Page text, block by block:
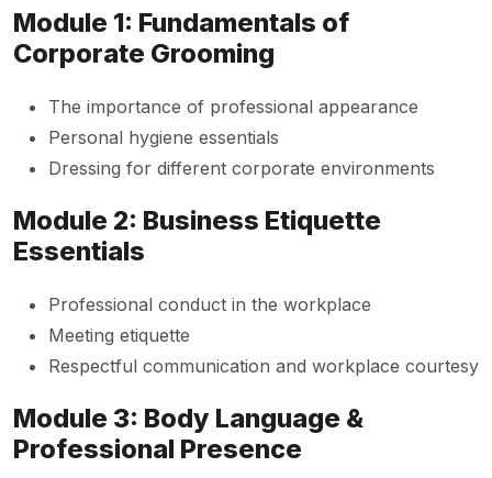
Module 1: Fundamentals of
Corporate Grooming
The importance of professional appearance
Personal hygiene essentials
Dressing for different corporate environments
Module 2: Business Etiquette
Essentials
Professional conduct in the workplace
Meeting etiquette
Respectful communication and workplace courtesy
Module 3: Body Language &
Professional Presence